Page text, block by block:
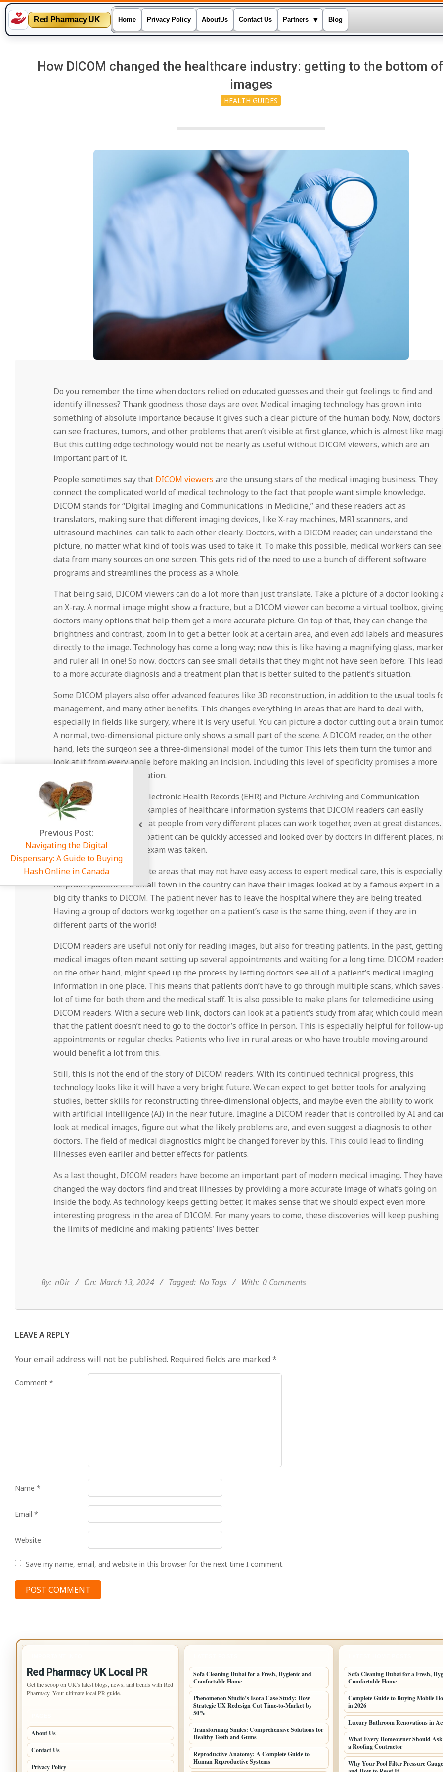
Red Pharmacy UK Home Privacy Policy AboutUs Contact Us Partners ▾ Blog
How DICOM changed the healthcare industry: getting to the bottom
images
HEALTH GUIDES
Do you remember the time when doctors relied on educated guesses and their gut feelings to find and
identify illnesses? Thank goodness those days are over. Medical imaging technology has grown into
something of absolute importance because it gives such a clear picture of the human body. Now, doctors
can see fractures, tumors, and other problems that aren’t visible at first glance, which is almost like
But this cutting edge technology would not be nearly as useful without DICOM viewers, which are an
important part of it.
People sometimes say that DICOM viewers are the unsung stars of the medical imaging business. They
connect the complicated world of medical technology to the fact that people want simple knowledge.
DICOM stands for “Digital Imaging and Communications in Medicine,” and these readers act as
translators, making sure that different imaging devices, like X-ray machines, MRI scanners, and
ultrasound machines, can talk to each other clearly. Doctors, with a DICOM reader, can understand the
picture, no matter what kind of tools was used to take it. To make this possible, medical workers can see
data from many sources on one screen. This gets rid of the need to use a bunch of different software
programs and streamlines the process as a whole.
That being said, DICOM viewers can do a lot more than just translate. Take a picture of a doctor looking
an X-ray. A normal image might show a fracture, but a DICOM viewer can become a virtual toolbox,
doctors many options that help them get a more accurate picture. On top of that, they can change the
brightness and contrast, zoom in to get a better look at a certain area, and even add labels and measures
directly to the image. Technology has come a long way; now this is like having a magnifying glass,
and ruler all in one! So now, doctors can see small details that they might not have seen before. This
to a more accurate diagnosis and a treatment plan that is better suited to the patient’s situation.
Some DICOM players also offer advanced features like 3D reconstruction, in addition to the usual tools
management, and many other benefits. This changes everything in areas that are hard to deal with,
especially in fields like surgery, where it is very useful. You can picture a doctor cutting out a brain tumor.
A normal, two-dimensional picture only shows a small part of the scene. A DICOM reader, on the other
hand, lets the surgeon see a three-dimensional model of the tumor. This lets them turn the tumor and
look at it from every angle before making an incision. Including this level of specificity promises a more
accurate and useful operation.
In terms of connectivity, Electronic Health Records (EHR) and Picture Archiving and Communication
Systems (PACS) are two examples of healthcare information systems that DICOM readers can easily
connect to. This means that people from very different places can work together, even at great distances.
The medical images of a patient can be quickly accessed and looked over by doctors in different places,
just the place where the exam was taken.
When people live in remote areas that may not have easy access to expert medical care, this is especially
helpful. A patient in a small town in the country can have their images looked at by a famous expert in a
big city thanks to DICOM. The patient never has to leave the hospital where they are being treated.
Having a group of doctors workg together on a patient’s case is the same thing, even if they are in
different parts of the world!
DICOM readers are useful not only for reading images, but also for treating patients. In the past, getting
medical images often meant setting up several appointments and waiting for a long time. DICOM
on the other hand, might speed up the process by letting doctors see all of a patient’s medical imaging
information in one place. This means that patients don’t have to go through multiple scans, which saves
lot of time for both them and the medical staff. It is also possible to make plans for telemedicine using
DICOM readers. With a secure web link, doctors can look at a patient’s study from afar, which could mean
that the patient doesn’t need to go to the doctor’s office in person. This is especially helpful for follow-up
appointments or regular checks. Patients who live in rural areas or who have trouble moving around
would benefit a lot from this.
Still, this is not the end of the story of DICOM readers. With its continued technical progress, this
technology looks like it will have a very bright future. We can expect to get better tools for analyzing
studies, better skills for reconstructing three-dimensional objects, and maybe even the ability to work
with artificial intelligence (AI) in the near future. Imagine a DICOM reader that is controlled by AI and
look at medical images, figure out what the likely problems are, and even suggest a diagnosis to other
doctors. The field of medical diagnostics might be changed forever by this. This could lead to finding
illnesses even earlier and better effects for patients.
As a last thought, DICOM readers have become an important part of modern medical imaging. They have
changed the way doctors find and treat illnesses by providing a more accurate image of what’s going on
inside the body. As technology keeps getting better, it makes sense that we should expect even more
interesting progress in the area of DICOM. For many years to come, these discoveries will keep pushing
the limits of medicine and making patients’ lives better.
13
By: nDir On: March 13, 2024 Tagged: No Tags With: 0 Comments
LEAVE A REPLY
Your email address will not be published. Required fields are marked *
Comment *
Name *
Email *
Website
Save my name, email, and website in this browser for the next time I comment.
the Digital
Guide to Buying
in Canada
Red Pharmacy UK Local PR
Get the scoop on UK's latest blogs, news, and trends with Red
Pharmacy. Your ultimate local PR guide.
About Us
Contact Us
Privacy Policy
Sofa Cleaning Dubai for a Fresh, Hygienic and
Comfortable Home
Phenomenon Studio’s Isora Case Study: How
Strategic UX Redesign Cut Time-to-Market by
50%
Transforming Smiles: Comprehensive Solutions for
Healthy Teeth and Gums
Reproductive Anatomy: A Complete Guide to
Human Reproductive Systems
Sofa Cleaning Dubai for a Fresh,
Comfortable Home
Complete Guide to Buying Mobile
in 2026
Luxury Bathroom Renovations in
What Every Homeowner Should
a Roofing Contractor
Why Your Pool Filter Pressure